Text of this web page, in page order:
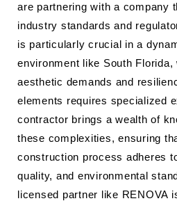
are partnering with a company
industry standards and
is particularly crucial in a
environment like South Florida,
aesthetic demands and
elements requires specialized
contractor brings a wealth of
these complexities, ensuring
construction process adheres
quality, and environmental
licensed partner like RENOVA